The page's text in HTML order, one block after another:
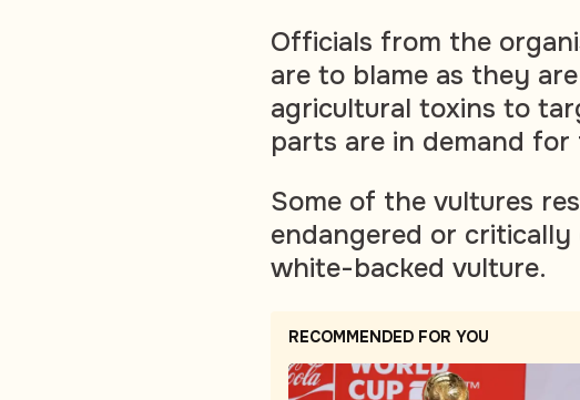
Officials from the
are to blame as they
agricultural toxins to
parts are in demand
Some of the vultures
endangered or
white-backed vulture.
RECOMMENDED FOR YOU